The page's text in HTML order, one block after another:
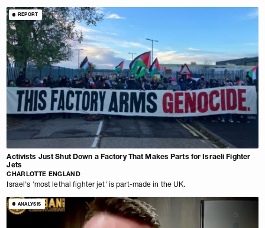
REPORT
Activists Just Shut Down a Factory That Makes Parts for Israeli Fighter
Jets
CHARLOTTE ENGLAND
Israel's 'most lethal fighter jet' is part-made in the UK.
ANALYSIS